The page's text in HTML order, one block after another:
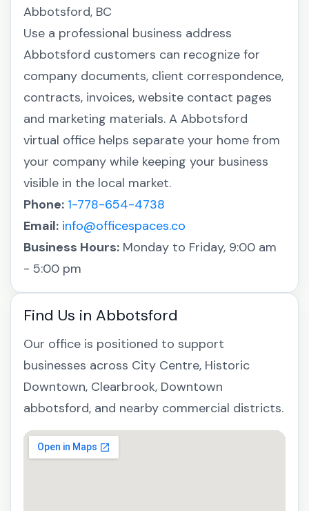
Abbotsford, BC
Use a professional business address
Abbotsford customers can recognize for
company documents, client correspondence,
contracts, invoices, website contact pages
and marketing materials. A Abbotsford
virtual office helps separate your home from
your company while keeping your business
visible in the local market.
Phone: 1-778-654-4738
Email: info@officespaces.co
Business Hours: Monday to Friday, 9:00 am
- 5:00 pm
Find Us in Abbotsford
Our office is positioned to support
businesses across City Centre, Historic
Downtown, Clearbrook, Downtown
abbotsford, and nearby commercial districts.